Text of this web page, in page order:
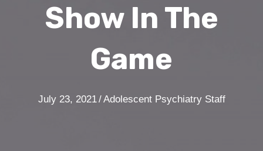
Show In The
Game
July 23, 2021/Adolescent Psychiatry Staff